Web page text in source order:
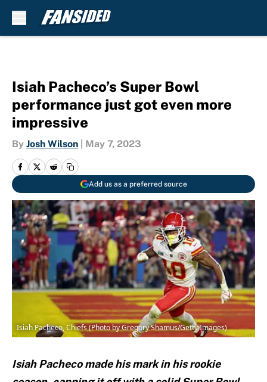
Isiah Pacheco’s Super Bowl
performance just got even more
impressive
By Josh Wilson May 7, 2023
Add us as a preferred source
Isiah Pacheco, Chiefs (Photo by Gregory Shamus/Getty Images)
Isiah Pacheco made his mark in his rookie